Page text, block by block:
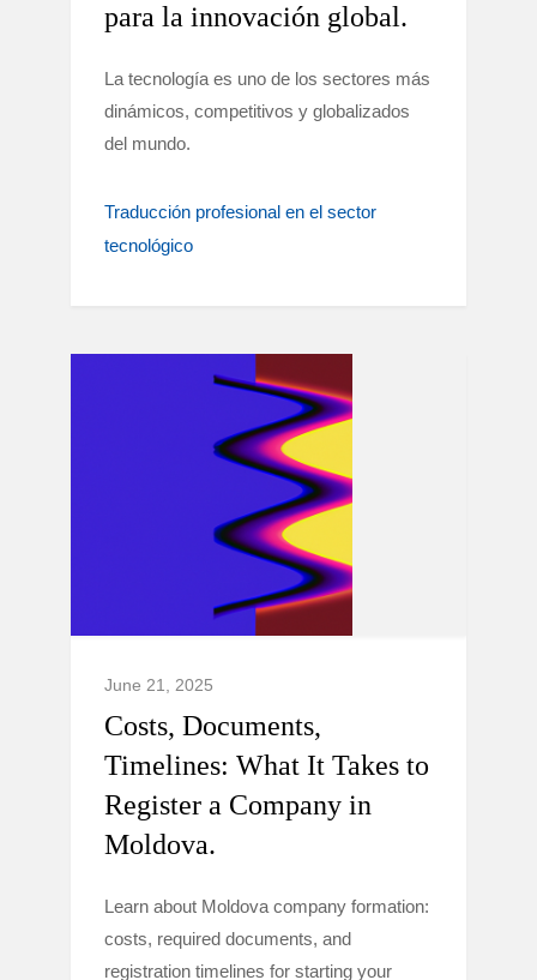
para la innovación global.
La tecnología es uno de los sectores más
dinámicos, competitivos y globalizados
del mundo.
Traducción profesional en el sector
tecnológico
June 21, 2025
Costs, Documents,
Timelines: What It Takes to
Register a Company in
Moldova.
Learn about Moldova company formation:
costs, required documents, and
registration timelines for starting your